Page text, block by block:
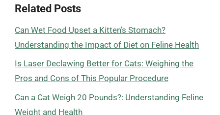
Related Posts
Can Wet Food Upset a Kitten’s Stomach?
Understanding the Impact of Diet on Feline Health
Is Laser Declawing Better for Cats: Weighing the
Pros and Cons of This Popular Procedure
Can a Cat Weigh 20 Pounds?: Understanding Feline
Weight and Health